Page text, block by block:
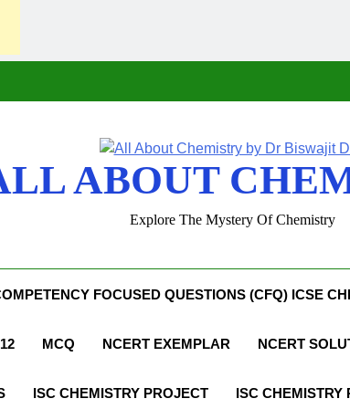
ABOUT
Explore The Mystery Of Chemistry
FOCUSED QUESTIONS (CFQ) ICSE
MCQ NCERT EXEMPLAR NCERT
ISC CHEMISTRY PROJECT ISC CHEMISTRY